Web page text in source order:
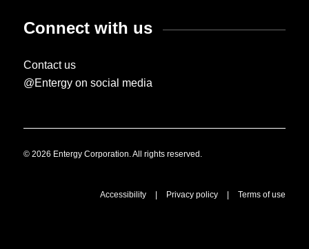
Connect with us
Contact us
@Entergy on social media
© 2026 Entergy Corporation. All rights reserved.
Accessibility Privacy policy Terms of use